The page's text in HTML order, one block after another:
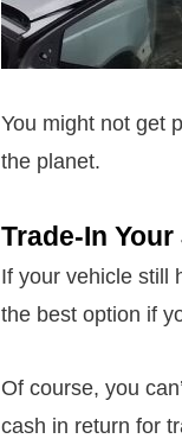
You might not get
the planet.
Trade-In
If your vehicle still
the best option if
Of course, you
cash in return for